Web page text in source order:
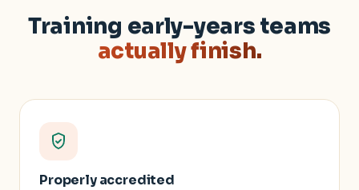
Training early-years teams
actually finish.
Properly accredited